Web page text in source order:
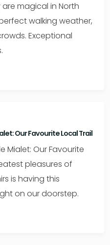
are magical in North
walking weather,
Exceptional
Our Favourite Local Trail
Mialet: Our Favourite
pleasures of
is having this
on our doorstep.